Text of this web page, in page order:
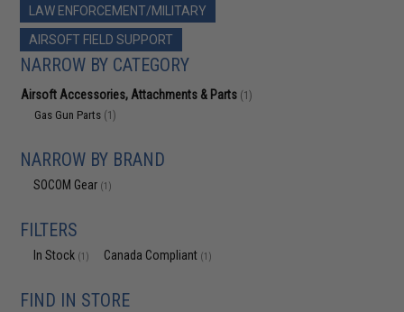
LAW ENFORCEMENT/MILITARY
AIRSOFT FIELD SUPPORT
NARROW BY CATEGORY
Airsoft Accessories, Attachments & Parts (1)
Gas Gun Parts (1)
NARROW BY BRAND
SOCOM Gear (1)
FILTERS
In Stock (1) Canada Compliant (1)
FIND IN STORE